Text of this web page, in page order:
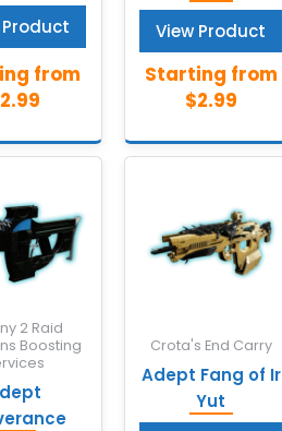
Product
View Product
2 Raid
Boosting
Crota's End Carry
Adept Fang of Ir
Yut